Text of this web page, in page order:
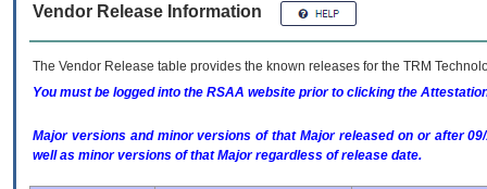
Vendor Release Information
The Vendor Release table provides the known releases for the TRM
You must be logged into the RSAA website prior to clicking the
Major versions and minor versions of that Major released on or after
well as minor versions of that Major regardless of release date.